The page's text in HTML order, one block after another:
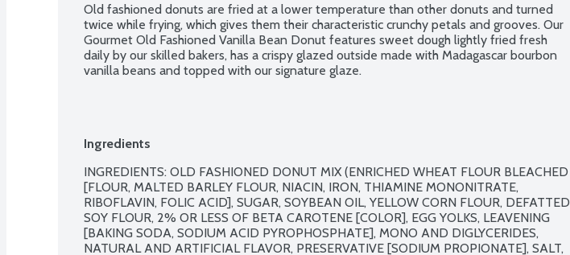
Old fashioned donuts are fried at a lower temperature than other donuts and turned
twice while frying, which gives them their characteristic crunchy petals and grooves. Our
Gourmet Old Fashioned Vanilla Bean Donut features sweet dough lightly fried fresh
daily by our skilled bakers, has a crispy glazed outside made with Madagascar bourbon
vanilla beans and topped with our signature glaze.
Ingredients
INGREDIENTS: OLD FASHIONED DONUT MIX (ENRICHED WHEAT FLOUR BLEACHED
[FLOUR, MALTED BARLEY FLOUR, NIACIN, IRON, THIAMINE MONONITRATE,
RIBOFLAVIN, FOLIC ACID], SUGAR, SOYBEAN OIL, YELLOW CORN FLOUR, DEFATTED
SOY FLOUR, 2% OR LESS OF BETA CAROTENE [COLOR], EGG YOLKS, LEAVENING
[BAKING SODA, SODIUM ACID PYROPHOSPHATE], MONO AND DIGLYCERIDES,
NATURAL AND ARTIFICIAL FLAVOR, PRESERVATIVE [SODIUM PROPIONATE], SALT,